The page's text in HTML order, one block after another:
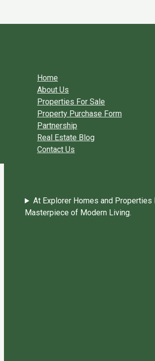
Home
About Us
Properties For Sale
Property Purchase Form
Partnership
Real Estate Blog
Contact Us
At Explorer Homes and
Masterpiece of Modern Living.